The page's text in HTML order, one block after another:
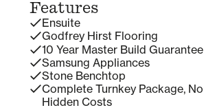
Features
Ensuite
Godfrey Hirst Flooring
10 Year Master Build Guarantee
Samsung Appliances
Stone Benchtop
Complete Turnkey Package, No
Hidden Costs